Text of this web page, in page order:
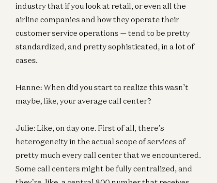
industry that if you look at retail, or even all the
airline companies and how they operate their
customer service operations — tend to be pretty
standardized, and pretty sophisticated, in a lot of
cases.
Hanne: When did you start to realize this wasn’t
maybe, like, your average call center?
Julie: Like, on day one. First of all, there’s
heterogeneity in the actual scope of services of
pretty much every call center that we encountered.
Some call centers might be fully centralized, and